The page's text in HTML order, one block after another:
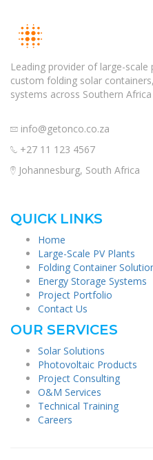
Leading provider of large-
custom folding solar
systems across Southern
info@getonco.co.za
+27 11 123 4567
Johannesburg, South Africa
QUICK LINKS
Home
Large-Scale PV Plants
Folding Container
Energy Storage Systems
Project Portfolio
Contact Us
OUR SERVICES
Solar Solutions
Photovoltaic Products
Project Consulting
O&M Services
Technical Training
Careers